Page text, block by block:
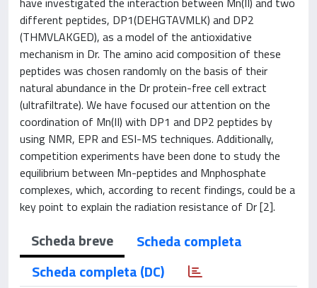
different peptides, DP1(DEHGTAVMLK) and DP2
(THMVLAKGED), as a model of the antioxidative
mechanism in Dr. The amino acid composition of these
peptides was chosen randomly on the basis of their
natural abundance in the Dr protein-free cell extract
(ultrafiltrate). We have focused our attention on the
coordination of Mn(II) with DP1 and DP2 peptides by
using NMR, EPR and ESI-MS techniques. Additionally,
competition experiments have been done to study the
equilibrium between Mn-peptides and Mnphosphate
complexes, which, according to recent findings, could be a
key point to explain the radiation resistance of Dr [2].
Scheda breve
Scheda completa
Scheda completa (DC)